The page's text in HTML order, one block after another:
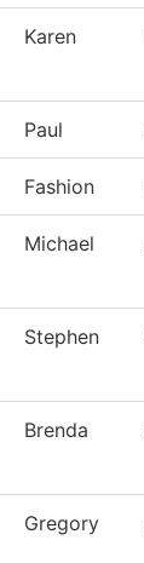
Karen
Paul
Fashion
Michael
Stephen
Brenda
Gregory